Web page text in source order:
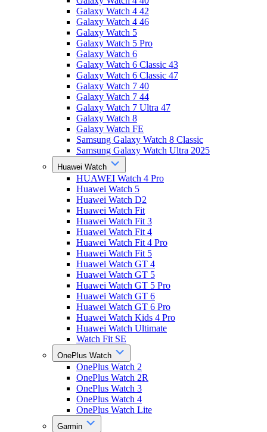
Galaxy Watch 4 42
Galaxy Watch 4 46
Galaxy Watch 5
Galaxy Watch 5 Pro
Galaxy Watch 6
Galaxy Watch 6 Classic 43
Galaxy Watch 6 Classic 47
Galaxy Watch 7 40
Galaxy Watch 7 44
Galaxy Watch 7 Ultra 47
Galaxy Watch 8
Galaxy Watch FE
Samsung Galaxy Watch 8 Classic
Samsung Galaxy Watch Ultra 2025
Huawei Watch
HUAWEI Watch 4 Pro
Huawei Watch 5
Huawei Watch D2
Huawei Watch Fit
Huawei Watch Fit 3
Huawei Watch Fit 4
Huawei Watch Fit 4 Pro
Huawei Watch Fit 5
Huawei Watch GT 4
Huawei Watch GT 5
Huawei Watch GT 5 Pro
Huawei Watch GT 6
Huawei Watch GT 6 Pro
Huawei Watch Kids 4 Pro
Huawei Watch Ultimate
Watch Fit SE
OnePlus Watch
OnePlus Watch 2
OnePlus Watch 2R
OnePlus Watch 3
OnePlus Watch 4
OnePlus Watch Lite
Garmin